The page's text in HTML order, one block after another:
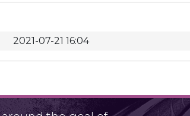
2021-07-21 16:04